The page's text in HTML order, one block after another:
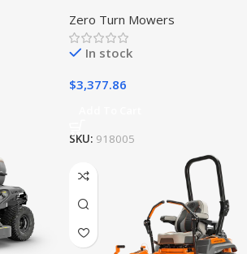
Zero Turn Mowers
In stock
$3,377.86
SKU: 918005